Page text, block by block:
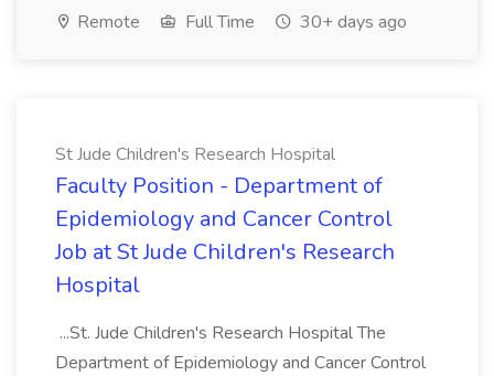
Remote Full Time 30+ days ago
St Jude Children's Research Hospital
Faculty Position - Department of
Epidemiology and Cancer Control
Job at St Jude Children's Research
Hospital
...St. Jude Children's Research Hospital The
Department of Epidemiology and Cancer Control